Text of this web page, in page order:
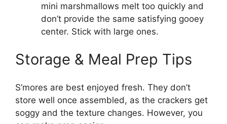
mini marshmallows melt too quickly and
don’t provide the same satisfying gooey
center. Stick with large ones.
Storage & Meal Prep Tips
S’mores are best enjoyed fresh. They don’t
store well once assembled, as the crackers get
soggy and the texture changes. However, you